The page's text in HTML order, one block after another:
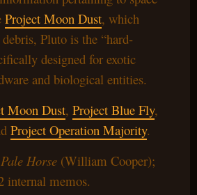
Project Moon Dust, which
Pluto is the “hard-
designed for exotic
and biological entities.
Moon Dust, Project Blue Fly,
Project Operation Majority.
Horse (William Cooper);
memos.